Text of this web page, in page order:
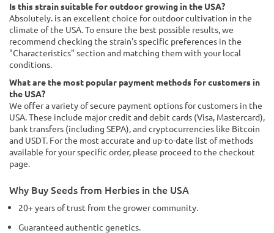
Is this strain suitable for outdoor growing in the USA?
Absolutely. is an excellent choice for outdoor cultivation in the
climate of the USA. To ensure the best possible results, we
recommend checking the strain's specific preferences in the
"Characteristics" section and matching them with your local
conditions.
What are the most popular payment methods for customers in
the USA?
We offer a variety of secure payment options for customers in the
USA. These include major credit and debit cards (Visa, Mastercard),
bank transfers (including SEPA), and cryptocurrencies like Bitcoin
and USDT. For the most accurate and up-to-date list of methods
available for your specific order, please proceed to the checkout
page.
Why Buy Seeds from Herbies in the USA
20+ years of trust from the grower community.
Guaranteed authentic genetics.